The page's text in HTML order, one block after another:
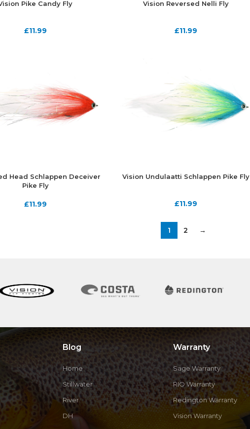
Pike Candy Fly
£11.99
Vision Reversed Nelli Fly
£11.99
Head Schlappen Deceiver
Pike Fly
£11.99
Vision Undulaatti Schlappen Pike Fly
£11.99
1 2 →
Blog
Home
Stillwater
River
DH
Warranty
Sage Warranty
RIO Warranty
Redington Warranty
Vision Warranty